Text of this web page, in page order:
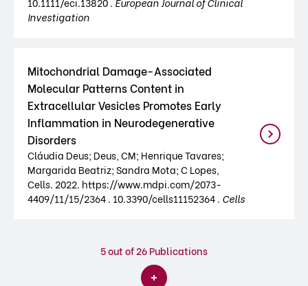
Investigation
Mitochondrial Damage-Associated
Molecular Patterns Content in
Extracellular Vesicles Promotes Early
Inflammation in Neurodegenerative
Disorders
Cláudia Deus; Deus, CM; Henrique Tavares;
Margarida Beatriz; Sandra Mota; C Lopes,
Cells. 2022. https://www.mdpi.com/2073-
4409/11/15/2364 . 10.3390/cells11152364 . Cells
5out of 26 Publications